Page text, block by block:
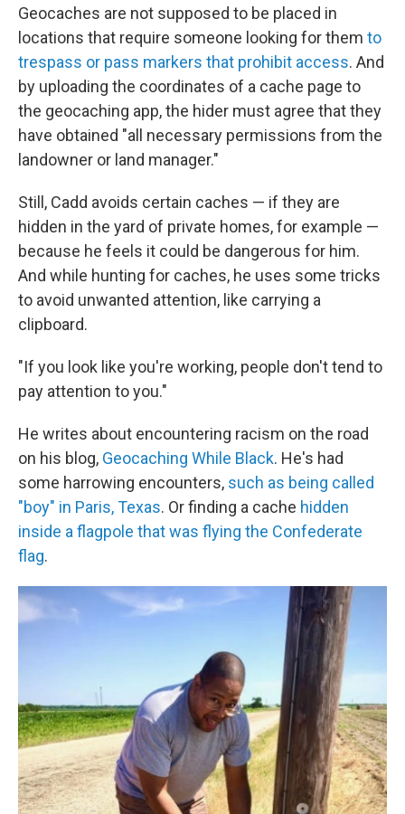
Geocaches are not supposed to be placed in
locations that require someone looking for them to
trespass or pass markers that prohibit access. And
by uploading the coordinates of a cache page to
the geocaching app, the hider must agree that they
have obtained "all necessary permissions from the
landowner or land manager."
Still, Cadd avoids certain caches — if they are
hidden in the yard of private homes, for example —
because he feels it could be dangerous for him.
And while hunting for caches, he uses some tricks
to avoid unwanted attention, like carrying a
clipboard.
"If you look like you're working, people don't tend to
pay attention to you."
He writes about encountering racism on the road
on his blog, Geocaching While Black. He's had
some harrowing encounters, such as being called
"boy" in Paris, Texas. Or finding a cache hidden
inside a flagpole that was flying the Confederate
flag.